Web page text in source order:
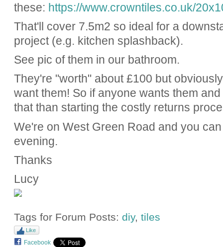
these: https://www.crowntiles.co.uk/
That'll cover 7.5m2 so ideal for a
project (e.g. kitchen splashback).
See pic of them in our bathroom.
They're "worth" about £100 but
want them! So if anyone wants them
that than starting the costly returns
We're on West Green Road and you
evening.
Thanks
Lucy
Tags for Forum Posts: diy, tiles
Like
Facebook